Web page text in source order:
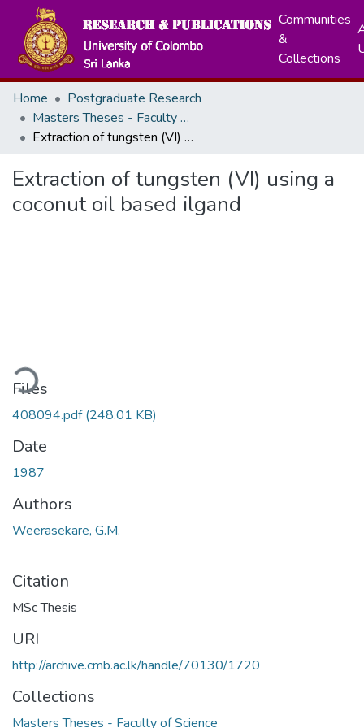
Communities
&
Collections
Home
Postgraduate Research
Masters Theses - Faculty of Science
Extraction of tungsten (VI) using a coconut oil based ilgand
Extraction of tungsten (VI) using a
coconut oil based ilgand
Files
408094.pdf(248.01 KB)
Date
1987
Authors
Weerasekare, G.M.
Citation
MSc Thesis
URI
http://archive.cmb.ac.lk/handle/70130/1720
Collections
Masters Theses - Faculty of Science